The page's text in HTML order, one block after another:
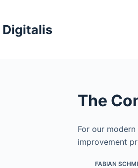
Digitalis
The
For our
improvement
FABIAN